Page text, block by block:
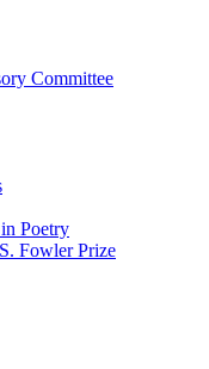
Committee
Poetry
Fowler Prize